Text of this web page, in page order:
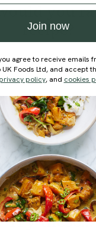
you
recipe?
Submit Rating
More recipes
BRUNCHDINNER
SMOOTHIES
Try these...
Join now
agree to receive emails
UK Foods Ltd, and accept
privacy policy, and cookies